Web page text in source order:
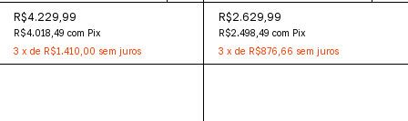
Blue'
R$4.229,99
R$4.018,49 com Pix
3 x de R$1.410,00 sem juros
R$2.629,99
R$2.498,49 com Pix
3 x de R$876,66 sem juros